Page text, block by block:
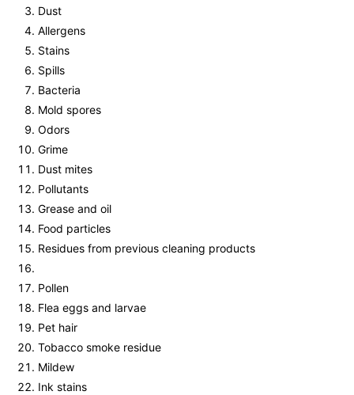
Dust
Allergens
Stains
Spills
Bacteria
Mold spores
Odors
Grime
Dust mites
Pollutants
Grease and oil
Food particles
Residues from previous cleaning products
Pollen
Flea eggs and larvae
Pet hair
Tobacco smoke residue
Mildew
Ink stains